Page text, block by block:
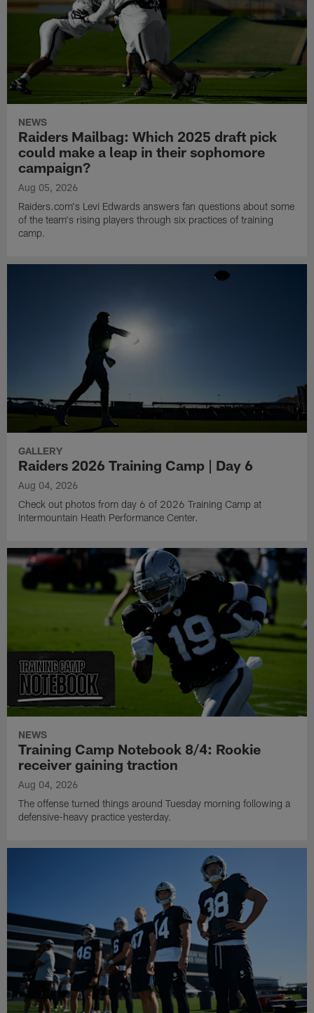
NEWS
Raiders Mailbag: Which 2025 draft pick
could make a leap in their sophomore
campaign?
Aug 05, 2026
Raiders.com's Levi Edwards answers fan questions about some
of the team's rising players through six practices of training
camp.
GALLERY
Raiders 2026 Training Camp | Day 6
Aug 04, 2026
Check out photos from day 6 of 2026 Training Camp at
Intermountain Heath Performance Center.
NEWS
Training Camp Notebook 8/4: Rookie
receiver gaining traction
Aug 04, 2026
The offense turned things around Tuesday morning following a
defensive-heavy practice yesterday.